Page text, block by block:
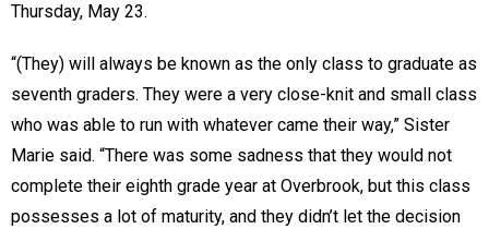
Thursday, May 23.
“(They) will always be known as the only class to graduate as
seventh graders. They were a very close-knit and small class
who was able to run with whatever came their way,” Sister
Marie said. “There was some sadness that they would not
complete their eighth grade year at Overbrook, but this class
possesses a lot of maturity, and they didn’t let the decision